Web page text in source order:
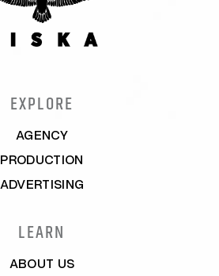
LEARN
ABOUT US
EXPLORE
AGENCY
PRODUCTION
ADVERTISING